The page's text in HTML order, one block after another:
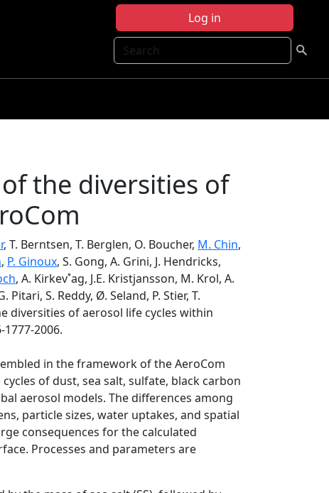
Log in
Search
the diversities of
, T. Berntsen, T. Berglen, O. Boucher, M. Chin,
, P. Ginoux, S. Gong, A. Grini, J. Hendricks,
, A. Kirkev˚ag, J.E. Kristjansson, M. Krol, A.
Pitari, S. Reddy, Ø. Seland, P. Stier, T.
diversities of aerosol life cycles within
1777-2006.
in the framework of the AeroCom
of dust, sea salt, sulfate, black carbon
aerosol models. The differences among
particle sizes, water uptakes, and spatial
consequences for the calculated
Processes and parameters are